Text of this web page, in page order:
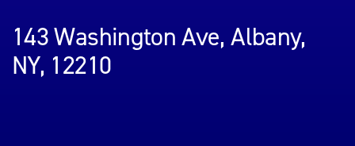
143 Washington Ave, Albany,
NY, 12210